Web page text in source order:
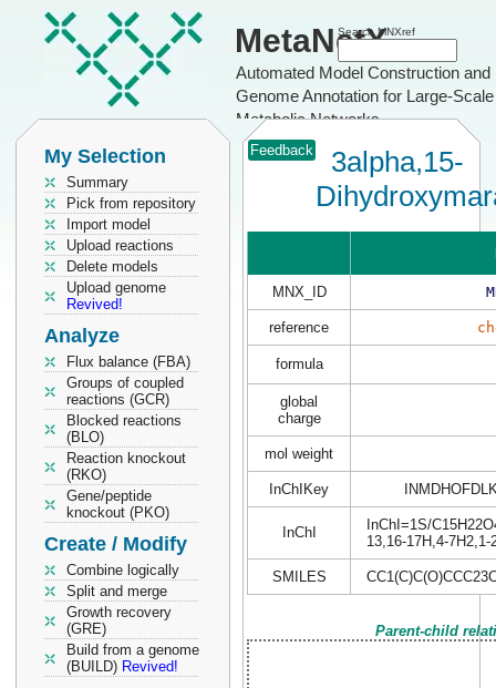
MetaNetX
Automated Model Construction and
Genome Annotation for Large-Scale
Metabolic Networks
Search MNXref
My Selection
Summary
Pick from repository
Import model
Upload reactions
Delete models
Upload genome
Revived!
Analyze
Flux balance (FBA)
Groups of coupled
reactions (GCR)
Blocked reactions
(BLO)
Reaction knockout
(RKO)
Gene/peptide
knockout (PKO)
Create / Modify
Combine logically
Split and merge
Growth recovery
(GRE)
Build from a genome
(BUILD) Revived!
Feedback
3alpha,15-
MNX_ID
reference
formula
global
charge
mol weight
InChIKey
InChI
InChI=1S/
13,16-17H,4-7H2,1-
SMILES
Parent-child